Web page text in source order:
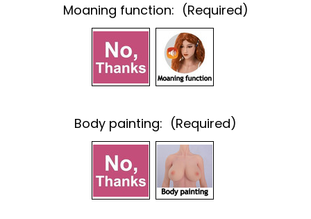
Moaning function: (Required)
Body painting: (Required)